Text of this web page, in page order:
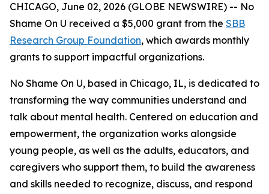
CHICAGO, June 02, 2026 (GLOBE NEWSWIRE) -- No
Shame On U received a $5,000 grant from the SBB
Research Group Foundation, which awards monthly
grants to support impactful organizations.
No Shame On U, based in Chicago, IL, is dedicated to
transforming the way communities understand and
talk about mental health. Centered on education and
empowerment, the organization works alongside
young people, as well as the adults, educators, and
caregivers who support them, to build the awareness
and skills needed to recognize, discuss, and respond